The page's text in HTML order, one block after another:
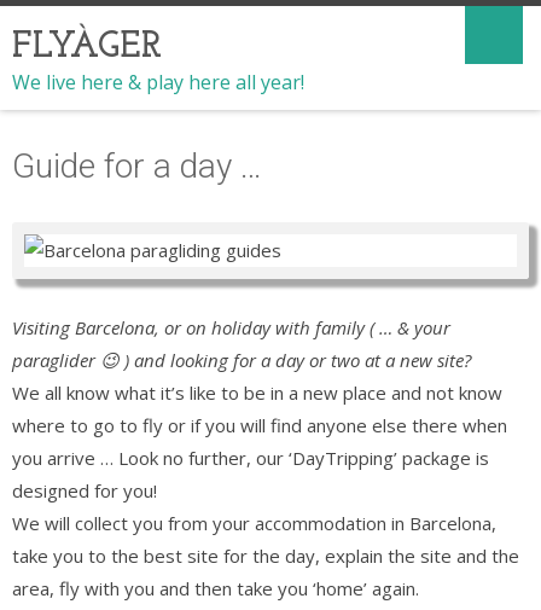
FLYÀGER
We live here & play here all year!
Guide for a day …
Visiting Barcelona, or on holiday with family ( … & your
paraglider 😉 ) and looking for a day or two at a new site?
We all know what it’s like to be in a new place and not know
where to go to fly or if you will find anyone else there when
you arrive … Look no further, our ‘DayTripping’ package is
designed for you!
We will collect you from your accommodation in Barcelona,
take you to the best site for the day, explain the site and the
area, fly with you and then take you ‘home’ again.